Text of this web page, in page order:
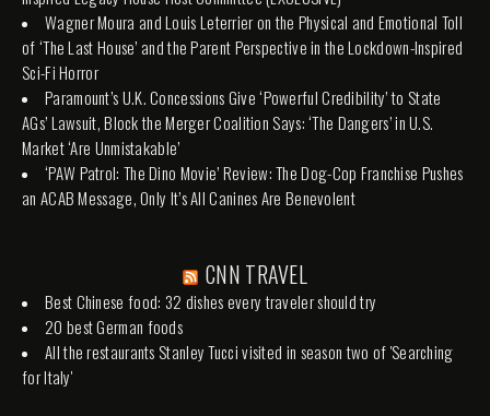
Wagner Moura and Louis Leterrier on the Physical and Emotional Toll
of ‘The Last House’ and the Parent Perspective in the Lockdown-Inspired
Sci-Fi Horror
Paramount’s U.K. Concessions Give ‘Powerful Credibility’ to State
AGs’ Lawsuit, Block the Merger Coalition Says: ‘The Dangers’ in U.S.
Market ‘Are Unmistakable’
‘PAW Patrol: The Dino Movie’ Review: The Dog-Cop Franchise Pushes
an ACAB Message, Only It’s All Canines Are Benevolent
CNN TRAVEL
Best Chinese food: 32 dishes every traveler should try
20 best German foods
All the restaurants Stanley Tucci visited in season two of 'Searching
for Italy'